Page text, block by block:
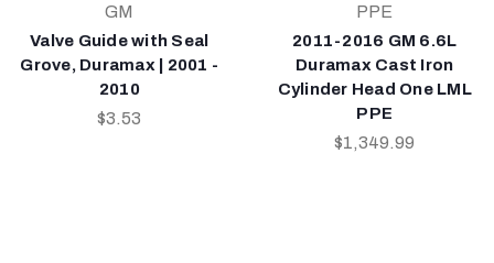
GM
Valve Guide with Seal
Grove, Duramax | 2001 -
2010
$3.53
PPE
2011-2016 GM 6.6L
Duramax Cast Iron
Cylinder Head One LML
PPE
$1,349.99